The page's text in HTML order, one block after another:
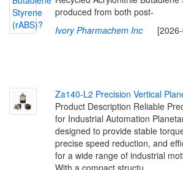
produced from both post-
Ivory Pharmachem Inc
[2026-
Za140-L2 Precision Vertical Plan
Product Description Reliable
for Industrial Automation
designed to provide stable
precise speed reduction, and
for a wide range of industrial
With a compact structu